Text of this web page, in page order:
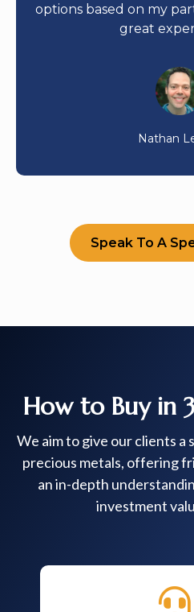
options based on my
great
Nathan
Speak To A
How to Buy in
We aim to give our clients a
precious metals, offering
an in-depth
investment